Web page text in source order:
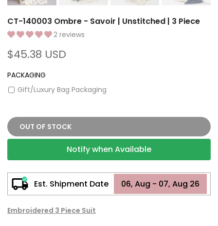
CT-140003 Ombre - Savoir | Unstitched | 3 Piece
2 reviews
$45.38 USD
PACKAGING
Gift/Luxury Bag Packaging
OUT OF STOCK
Notify when Available
Est. Shipment Date 06, Aug - 07, Aug 26
Embroidered 3 Piece Suit